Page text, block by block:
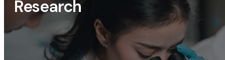
Research